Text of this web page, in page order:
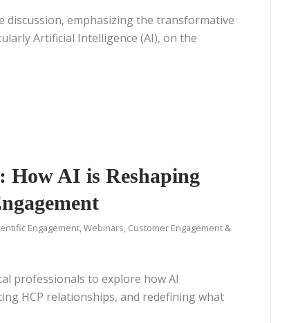
discussion, emphasizing the transformative
Artificial Intelligence (AI), on the
How AI is Reshaping
Engagement,Webinars, Customer Engagement &
professionals to explore how AI
HCP relationships, and redefining what